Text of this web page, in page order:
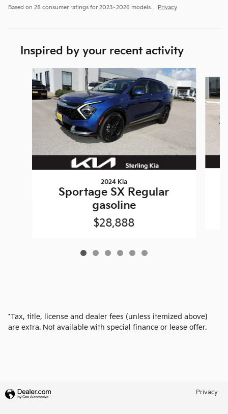
Based on 28 consumer ratings for 2023–2026 models. Privacy
Inspired by your recent activity
Slide 1 of 6
2024 Kia
Sportage SX Regular
gasoline
$28,888
*Tax, title, license and dealer fees (unless itemized above)
are extra. Not available with special finance or lease offer.
Privacy